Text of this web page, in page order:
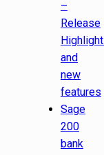
–
Release
and
new
features
Sage
200
bank